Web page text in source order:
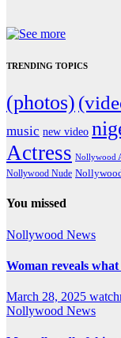
TRENDING TOPICS
(photos)
music new video
Actress Nollywood
Nollywood Nude
You missed
Nollywood News
Woman reveals
March 28, 2025
Nollywood News